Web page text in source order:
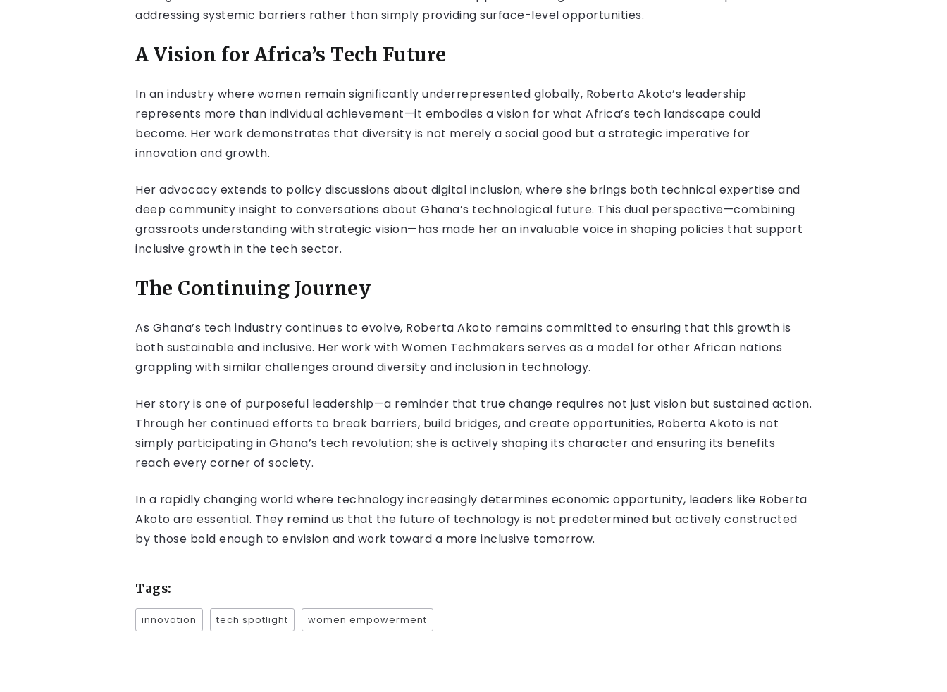
addressing systemic barriers rather than simply providing surface-level opportunities.
A Vision for Africa’s Tech Future
In an industry where women remain significantly underrepresented globally, Roberta Akoto’s leadership
represents more than individual achievement—it embodies a vision for what Africa’s tech landscape could
become. Her work demonstrates that diversity is not merely a social good but a strategic imperative for
innovation and growth.
Her advocacy extends to policy discussions about digital inclusion, where she brings both technical expertise and
deep community insight to conversations about Ghana’s technological future. This dual perspective—combining
grassroots understanding with strategic vision—has made her an invaluable voice in shaping policies that support
inclusive growth in the tech sector.
The Continuing Journey
As Ghana’s tech industry continues to evolve, Roberta Akoto remains committed to ensuring that this growth is
both sustainable and inclusive. Her work with Women Techmakers serves as a model for other African nations
grappling with similar challenges around diversity and inclusion in technology.
Her story is one of purposeful leadership—a reminder that true change requires not just vision but sustained action.
Through her continued efforts to break barriers, build bridges, and create opportunities, Roberta Akoto is not
simply participating in Ghana’s tech revolution; she is actively shaping its character and ensuring its benefits
reach every corner of society.
In a rapidly changing world where technology increasingly determines economic opportunity, leaders like Roberta
Akoto are essential. They remind us that the future of technology is not predetermined but actively constructed
by those bold enough to envision and work toward a more inclusive tomorrow.
Tags:
innovation tech spotlight women empowerment